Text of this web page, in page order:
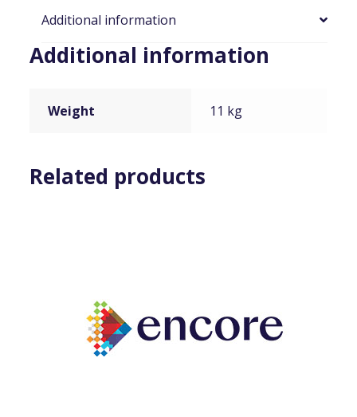
25ft)
Additional information
Additional information
Weight 11 kg
Related products